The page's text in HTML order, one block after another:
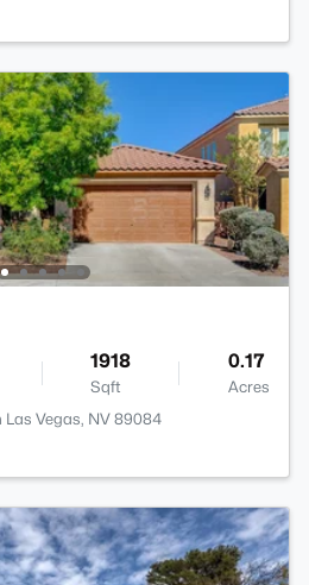
1918
Sqft
0.17
Acres
Vegas, NV 89084